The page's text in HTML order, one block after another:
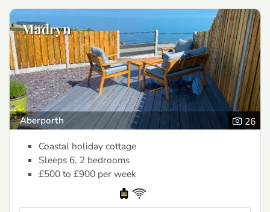
Madryn
Aberporth
26
Coastal holiday cottage
Sleeps 6, 2 bedrooms
£500 to £900 per week